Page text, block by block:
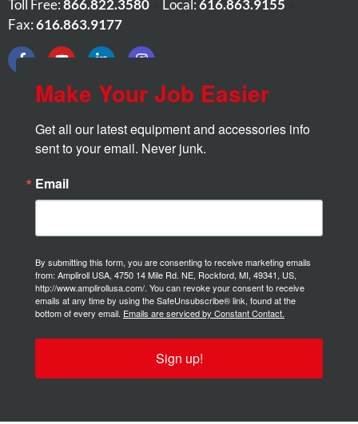
Toll Free:866.822.3580 Local:616.863.9155
Fax:616.863.9177
Make Your Job Easier
Get all our latest equipment and accessories info
sent to your email. Never junk.
Email
By submitting this form, you are consenting to receive marketing emails
from: Ampliroll USA, 4750 14 Mile Rd. NE, Rockford, MI, 49341, US,
http://www.amplirollusa.com/. You can revoke your consent to receive
emails at any time by using the SafeUnsubscribe® link, found at the
bottom of every email. Emails are serviced by Constant Contact.
Sign up!